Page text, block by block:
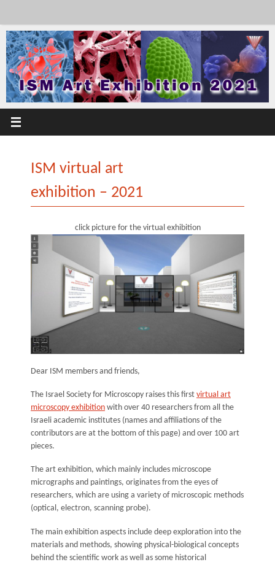
content
ISM virtual art
exhibition – 2021
click picture for the virtual exhibition
Dear ISM members and friends,
The Israel Society for Microscopy raises this first virtual art
microscopy exhibition with over 40 researchers from all the
Israeli academic institutes (names and affiliations of the
contributors are at the bottom of this page) and over 100 art
pieces.
The art exhibition, which mainly includes microscope
micrographs and paintings, originates from the eyes of
researchers, which are using a variety of microscopic methods
(optical, electron, scanning probe).
The main exhibition aspects include deep exploration into the
materials and methods, showing physical-biological concepts
behind the scientific work as well as some historical